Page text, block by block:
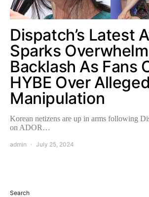
Dispatch’s Latest
Sparks
Backlash As Fans
HYBE Over
Manipulation
Korean netizens are up in arms following
on ADOR…
admin July 25, 2024
Search